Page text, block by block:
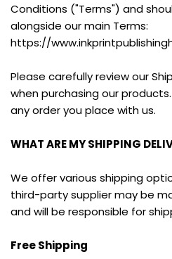
Conditions ("Terms") and
alongside our main Terms:
https://
Please carefully review our
when purchasing our
any order you place with us.
WHAT ARE MY SHIPPING
We offer various shipping
third-party supplier may be
and will be responsible for
Free Shipping